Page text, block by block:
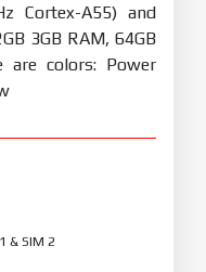
Cortex-A55) and
3GB RAM, 64GB
are colors: Power
& SIM 2